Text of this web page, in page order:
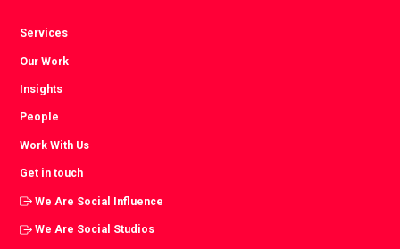
Services
Our Work
Insights
People
Work With Us
Get in touch
We Are Social Influence
We Are Social Studios